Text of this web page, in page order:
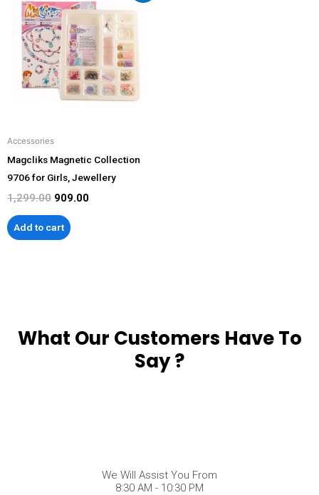
Accessories
Magcliks Magnetic Collection
9706 for Girls, Jewellery
1,299.00
was:
₹1,299.00.
909.00
is:
₹909.00.
Add to cart
What Our Customers Have To
Say ?
We Will Assist You From
8:30 AM - 10:30 PM